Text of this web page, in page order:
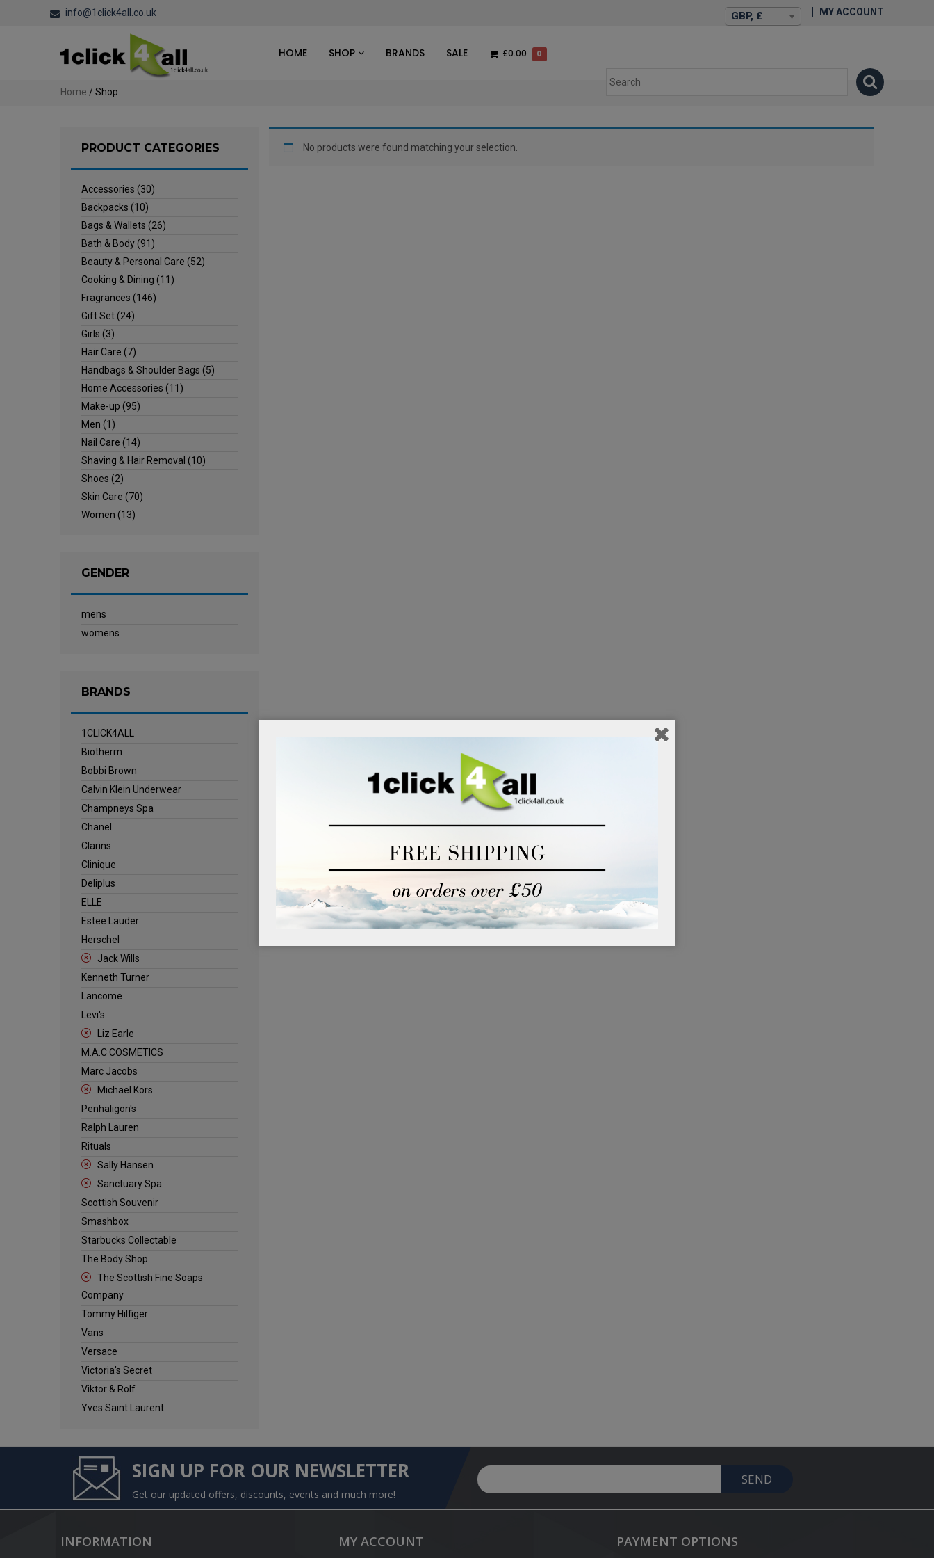
info@1click4all.co.uk GBP, £ MY ACCOUNT
HOME SHOP BRANDS SALE £0.00 0
Home / Shop
No products were found matching your selection.
PRODUCT CATEGORIES
Accessories (30)
Backpacks (10)
Bags & Wallets (26)
Bath & Body(91)
Beauty & Personal Care (52)
Cooking & Dining (11)
Fragrances (146)
Gift Set(24)
Girls (3)
Hair Care (7)
Handbags & Shoulder Bags (5)
Home Accessories (11)
Make-up (95)
Men (1)
Nail Care (14)
Shaving & Hair Removal (10)
Shoes (2)
Skin Care (70)
Women (13)
GENDER
mens
womens
BRANDS
1CLICK4ALL
Biotherm
Bobbi Brown
Calvin Klein Underwear
Champneys Spa
Chanel
Clarins
Clinique
Deliplus
ELLE
Estee Lauder
Herschel
Jack Wills
Kenneth Turner
Lancome
Levi's
Liz Earle
M.A.C COSMETICS
Marc Jacobs
Michael Kors
Penhaligon's
Ralph Lauren
Rituals
Sally Hansen
Sanctuary Spa
Scottish Souvenir
Smashbox
Starbucks Collectable
The Body Shop
The Scottish Fine Soaps
Company
Tommy Hilfiger
Vans
Versace
Victoria's Secret
Viktor & Rolf
Yves Saint Laurent
SIGN UP FOR OUR NEWSLETTER
Get our updated offers, discounts, events and much more!
SEND
INFORMATION MY ACCOUNT PAYMENT OPTIONS